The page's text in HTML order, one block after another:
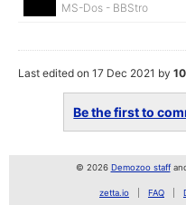
MS-Dos - BBStro
Last edited on 17 Dec 2021 by
Be the first to
© 2026 Demozoo staff
zetta.io FAQ